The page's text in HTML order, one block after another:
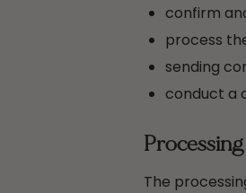
confirm
process
sending
conduct a
The